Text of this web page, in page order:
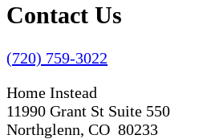
Contact Us
(720) 759-3022
Home Instead
11990 Grant St Suite 550
Northglenn, CO 80233